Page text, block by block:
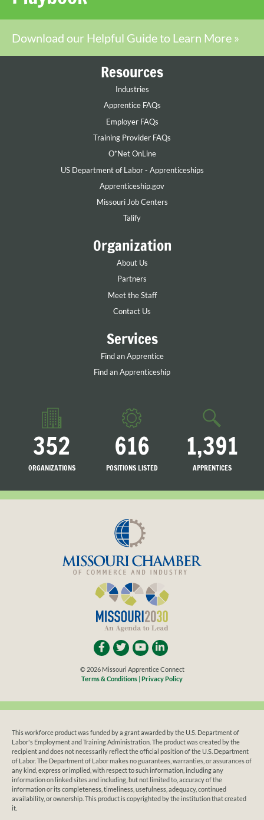
Download our Helpful Guide to Learn More »
Resources
Industries
Apprentice FAQs
Employer FAQs
Training Provider FAQs
O*Net OnLine
US Department of Labor - Apprenticeships
Apprenticeship.gov
Missouri Job Centers
Talify
Organization
About Us
Partners
Meet the Staff
Contact Us
Services
Find an Apprentice
Find an Apprenticeship
352
ORGANIZATIONS
616
POSITIONS LISTED
1,391
APPRENTICES
© 2026 Missouri Apprentice Connect
Terms & Conditions | Privacy Policy
This workforce product was funded by a grant awarded by the U.S. Department of
Labor's Employment and Training Administration. The product was created by the
recipient and does not necessarily reflect the official position of the U.S. Department
of Labor. The Department of Labor makes no guarantees, warranties, or assurances of
any kind, express or implied, with respect to such information, including any
information on linked sites and including, but not limited to, accuracy of the
information or its completeness, timeliness, usefulness, adequacy, continued
availability, or ownership. This product is copyrighted by the institution that created
it.